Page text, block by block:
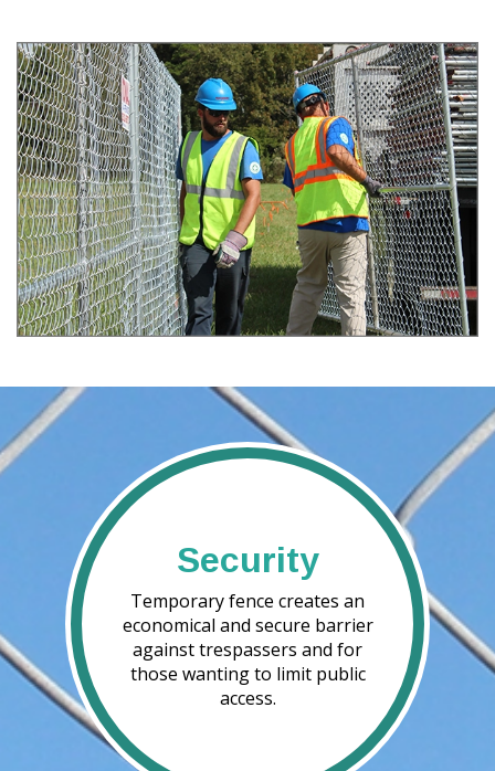
Security
Temporary fence creates an
economical and secure barrier
against trespassers and for
those wanting to limit public
access.